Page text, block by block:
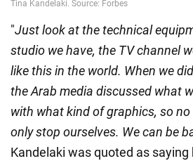
"Just look at the technical
studio we have, the TV channel
like this in the world. When we
the Arab media discussed what
with what kind of graphics, so
only stop ourselves. We can be
Kandelaki was quoted as saying